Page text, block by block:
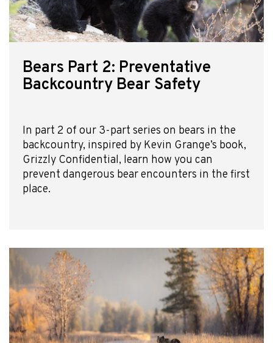
Bears Part 2: Preventative
Backcountry Bear Safety
In part 2 of our 3-part series on bears in the
backcountry, inspired by Kevin Grange’s book,
Grizzly Confidential, learn how you can
prevent dangerous bear encounters in the first
place.